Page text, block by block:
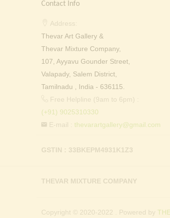
Contact Info
Address:
Thevar Art Gallery &
Thevar Mixture Company,
107, Ayyavu Gounder Street,
Valapady, Salem District,
Tamilnadu , India - 636115.
Free Helpline (9am to 6pm) :
(+91) 9025310330
E-mail : thevarartgallery@gmail.com
GSTIN : 33BKEPM4931K1Z3
THEVAR MIXTURE COMPANY
Copyright © 2020-2022 . Powered by